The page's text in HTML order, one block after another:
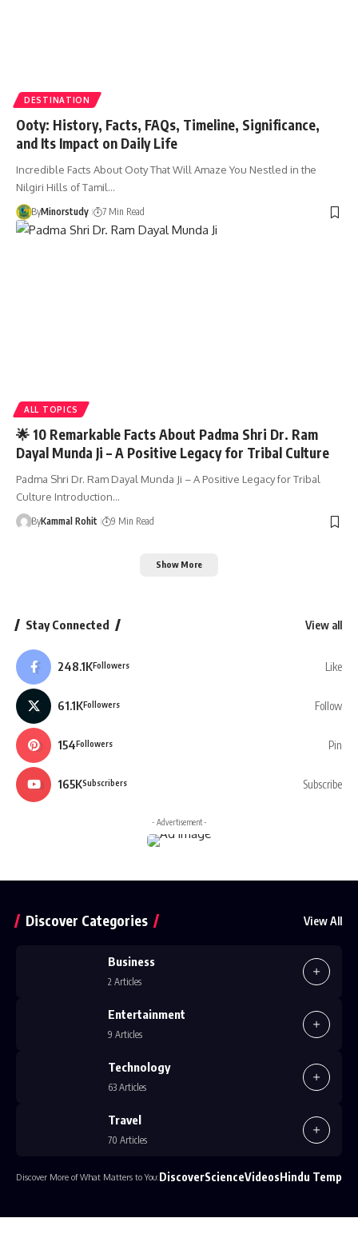
DESTINATION
Ooty: History, Facts, FAQs, Timeline, Significance,
and Its Impact on Daily Life
Incredible Facts About Ooty That Will Amaze You Nestled in the
Nilgiri Hills of Tamil…
ByMinorstudy 7 Min Read
ALL TOPICS
🌟 10 Remarkable Facts About Padma Shri Dr. Ram
Dayal Munda Ji – A Positive Legacy for Tribal Culture
Padma Shri Dr. Ram Dayal Munda Ji – A Positive Legacy for Tribal
Culture Introduction…
ByKammal Rohit 9 Min Read
Show More
Stay Connected View all
248.1KFollowers Like
61.1KFollowers Follow
154Followers Pin
165KSubscribers Subscribe
- Advertisement -
Discover Categories View All
Business
2 Articles
Entertainment
9 Articles
Technology
63 Articles
Travel
70 Articles
Discover More of What Matters to You:DiscoverScienceVideosHindu Temple